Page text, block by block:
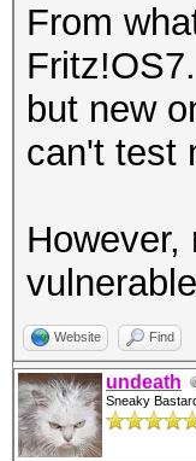
From
but new
can't test
However,
Website Find
undeath
Sneaky